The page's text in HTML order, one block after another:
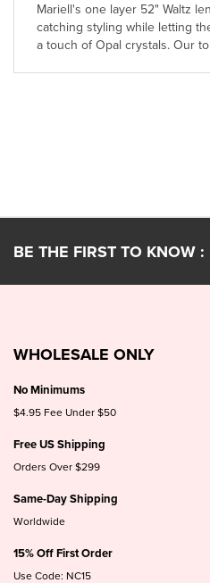
catching styling while letting
a touch of Opal crystals. Our
BE THE FIRST TO KNOW :
WHOLESALE ONLY
No Minimums
$4.95 Fee Under $50
Free US Shipping
Orders Over $299
Same-Day Shipping
Worldwide
15% Off First Order
Use Code: NC15